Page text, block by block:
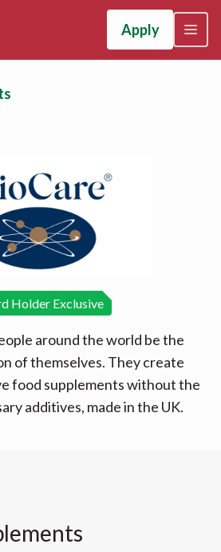
Apply
Holder Exclusive
around the world be the
of themselves. They create
food supplements without the
additives, made in the UK.